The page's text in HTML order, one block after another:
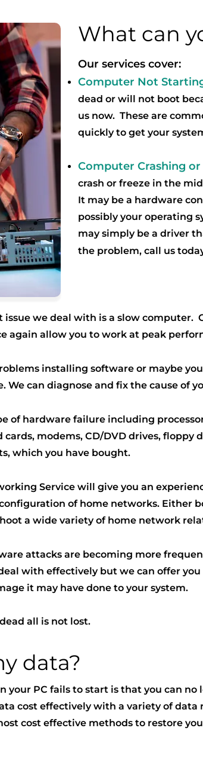
What can
Our services cover:
Computer Not
dead or will not boot
us now. These are
quickly to get your
Computer Crashing or
crash or freeze in the
It may be a hardware
possibly your operating
may simply be a driver
the problem, call us t
issue we deal with is a slow computer.
again allow you to work at peak
installing software or maybe
can diagnose and fix the cause of
of hardware failure including
modems, CD/DVD drives, floppy
which you have bought.
Service will give you an
of home networks. Either
a wide variety of home network
attacks are becoming more
with effectively but we can offer
it may have done to your system.
all is not lost.
data?
PC fails to start is that you can no
cost effectively with a variety of data
cost effective methods to restore